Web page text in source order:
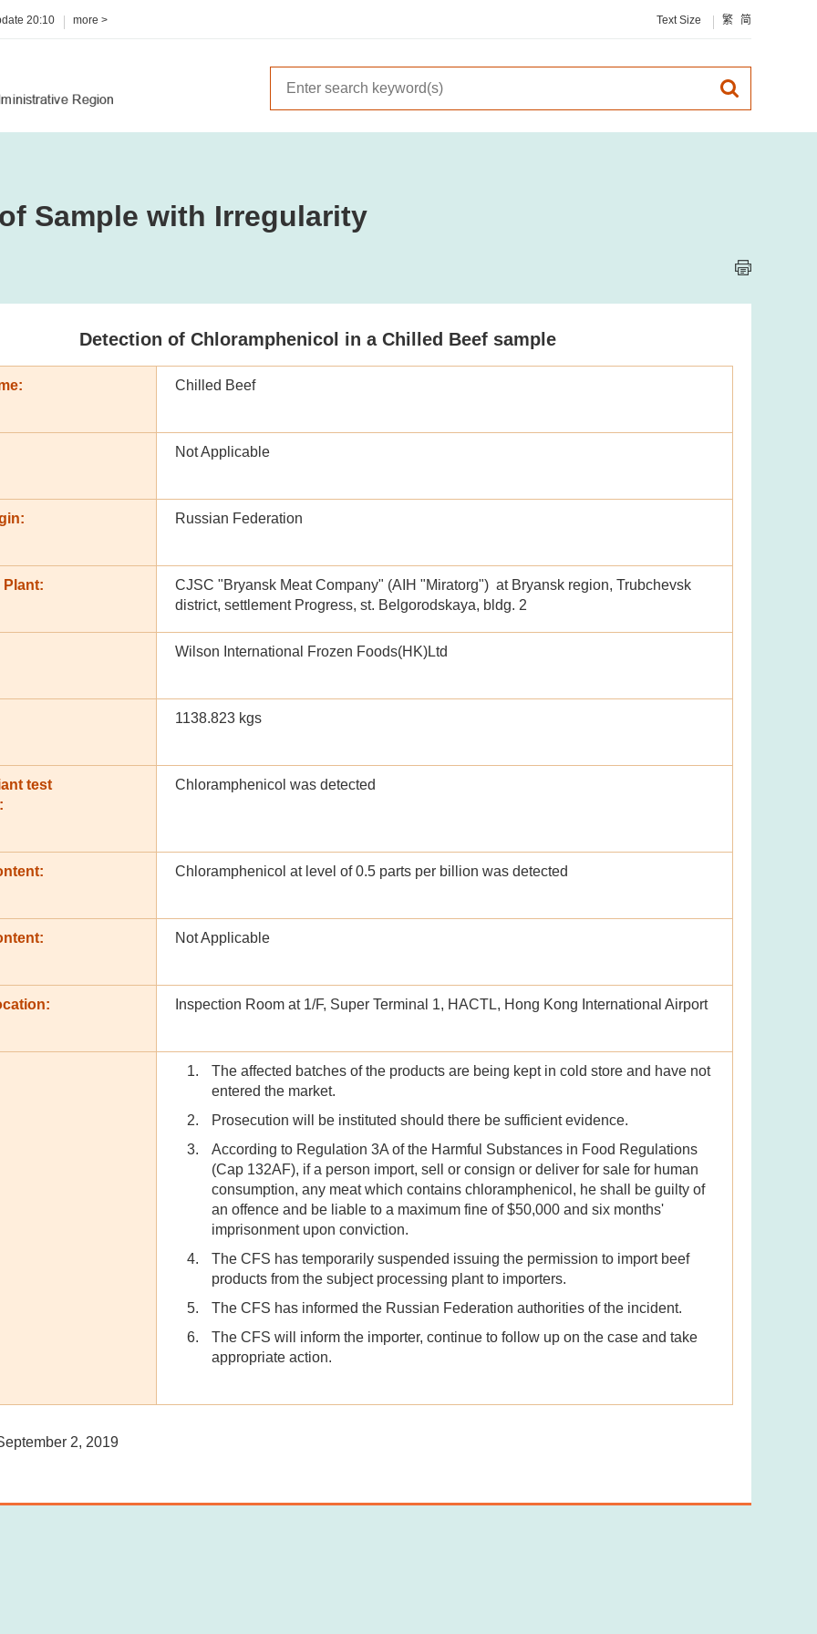
20:10 more > Text Size 繁 简
Sample with Irregularity
Detection of Chloramphenicol in a Chilled Beef sample
Chilled Beef
Not Applicable
Russian Federation
Plant:
CJSC "Bryansk Meat Company" (AIH "Miratorg") at Bryansk region, Trubchevsk
district, settlement Progress, st. Belgorodskaya, bldg. 2
Wilson International Frozen Foods(HK)Ltd
1138.823 kgs
test
Chloramphenicol was detected
Chloramphenicol at level of 0.5 parts per billion was detected
Not Applicable
Inspection Room at 1/F, Super Terminal 1, HACTL, Hong Kong International Airport
The affected batches of the products are being kept in cold store and have not
entered the market.
Prosecution will be instituted should there be sufficient evidence.
According to Regulation 3A of the Harmful Substances in Food Regulations
(Cap 132AF), if a person import, sell or consign or deliver for sale for human
consumption, any meat which contains chloramphenicol, he shall be guilty of
an offence and be liable to a maximum fine of $50,000 and six months'
imprisonment upon conviction.
The CFS has temporarily suspended issuing the permission to import beef
products from the subject processing plant to importers.
The CFS has informed the Russian Federation authorities of the incident.
The CFS will inform the importer, continue to follow up on the case and take
appropriate action.
2, 2019